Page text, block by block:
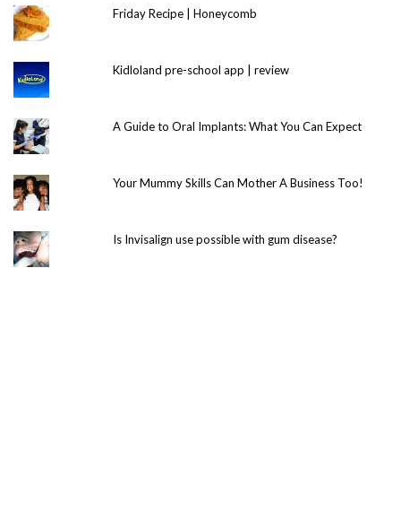
Friday Recipe | Honeycomb
Kidloland pre-school app | review
A Guide to Oral Implants: What You Can Expect
Your Mummy Skills Can Mother A Business Too!
Is Invisalign use possible with gum disease?